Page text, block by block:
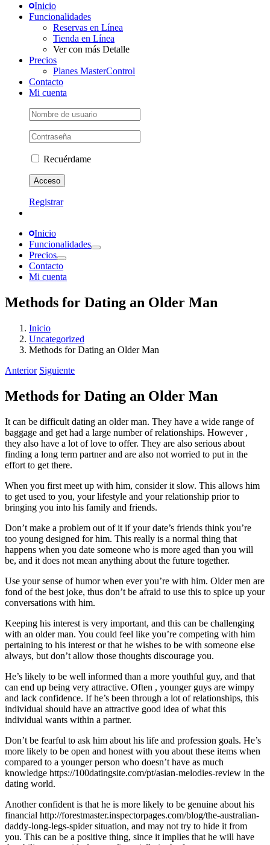
Inicio
Funcionalidades
Reservas en Línea
Tienda en Línea
Ver con más Detalle
Precios
Planes MasterControl
Contacto
Mi cuenta
Recuérdame
Registrar
Inicio
Funcionalidades
Precios
Contacto
Mi cuenta
Methods for Dating an Older Man
Inicio
Uncategorized
Methods for Dating an Older Man
Anterior Siguiente
Methods for Dating an Older Man
It can be difficult dating an older man. They have a wide range of
baggage and get had a large number of relationships. However ,
they also have a lot of love to offer. They are also serious about
finding a long term partner and are also not worried to put in the
effort to get there.
When you first meet up with him, consider it slow. This allows him
to get used to you, your lifestyle and your relationship prior to
bringing you into his family and friends.
Don’t make a problem out of it if your date’s friends think you’re
too young designed for him. This really is a normal thing that
happens when you date someone who is more aged than you will
be, and it does not mean anything about the future together.
Use your sense of humor when ever you’re with him. Older men are
fond of the best joke, thus don’t be afraid to use this to spice up your
conversations with him.
Keeping his interest is very important, and this can be challenging
with an older man. You could feel like you’re competing with him
pertaining to his interest or that he wishes to be with someone else
always, but don’t allow those thoughts discourage you.
He’s likely to be well informed than a more youthful guy, and that
can end up being very attractive. Often , younger guys are wimpy
and lack confidence. If he’s been through a lot of relationships, this
individual should have an attractive good idea of what this
individual wants within a partner.
Don’t be fearful to ask him about his life and profession goals. He’s
more likely to be open and honest with you about these items when
compared to a younger person who doesn’t have as much
knowledge https://100datingsite.com/pt/asian-melodies-review in the
dating world.
Another confident is that he is more likely to be genuine about his
financial http://forestmaster.inspectorpages.com/blog/the-australian-
daddy-long-legs-spider situation, and may not try to hide it from
you. This can be a positive thing, since it implies that he will have